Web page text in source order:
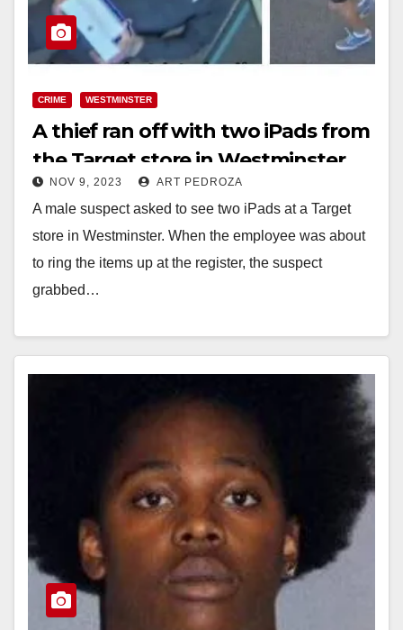
CRIME WESTMINSTER
A thief ran off with two iPads from
the Target store in Westminster
NOV 9, 2023 ART PEDROZA
A male suspect asked to see two iPads at a Target
store in Westminster. When the employee was about
to ring the items up at the register, the suspect
grabbed…